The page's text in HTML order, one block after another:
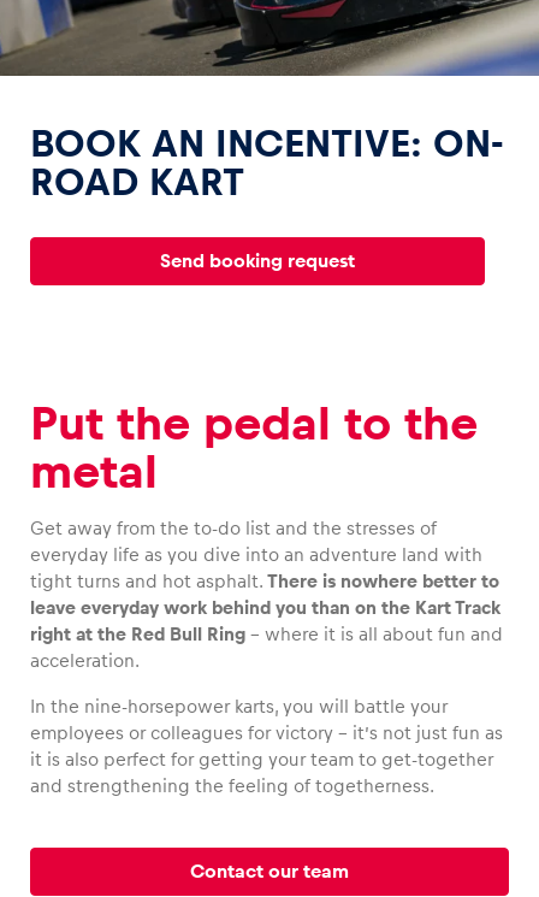
Events
Show all
Experiences
Show all
Pages
Show all
Vehicle
Show all
BOOK AN INCENTIVE: ON-
ROAD KART
Send booking request
Put the pedal to the
metal
Get away from the to-do list and the stresses of
everyday life as you dive into an adventure land with
tight turns and hot asphalt. There is nowhere better to
leave everyday work behind you than on the Kart Track
right at the Red Bull Ring – where it is all about fun and
acceleration.
In the nine-horsepower karts, you will battle your
employees or colleagues for victory – it’s not just fun as
it is also perfect for getting your team to get-together
and strengthening the feeling of togetherness.
Contact our team